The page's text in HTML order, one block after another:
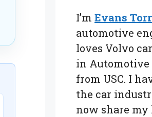
I’m Evans
automotive
loves Volvo
in
from USC. I
the car
now share